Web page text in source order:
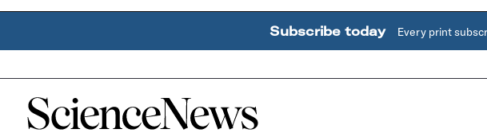
Subscribe today Every print
Home